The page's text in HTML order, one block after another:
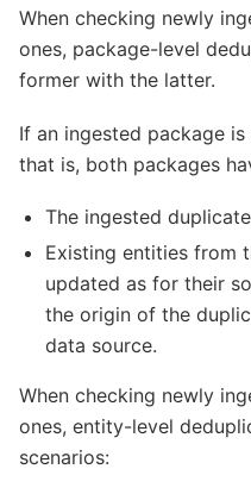
When checking newly
ones, package-level
former with the latter.
If an ingested package
that is, both packages
The ingested
Existing entities from
updated as for their
the origin of the
data source.
When checking newly
ones, entity-level
scenarios: